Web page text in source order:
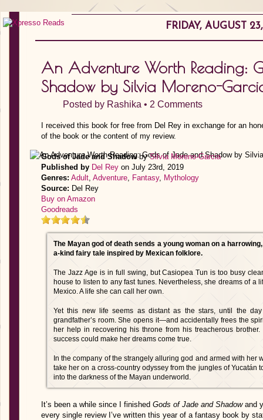
FRIDAY, AUGUST
An Adventure Worth Reading:
Shadow by Silvia Moreno-
Posted by Rashika • 2 Comments
I received this book for free from Del Rey in exchange for an
of the book or the content of my review.
Gods of Jade and ShadowbySilvia Moreno-Garcia
Published by Del Rey on July 23rd, 2019
Genres: Adult, Adventure, Fantasy, Mythology
Source: Del Rey
Buy on Amazon
Goodreads
The Mayan god of death sends a young woman on a
a-kind fairy tale inspired by Mexican folklore.
The Jazz Age is in full swing, but Casiopea Tun is too busy
house to listen to any fast tunes. Nevertheless, she dreams of a
Mexico. A life she can call her own.
Yet this new life seems as distant as the stars, until the
grandfather’s room. She opens it—and accidentally frees the
her help in recovering his throne from his treacherous
success could make her dreams come true.
In the company of the strangely alluring god and armed with her
take her on a cross-country odyssey from the jungles of
into the darkness of the Mayan underworld.
It’s been a while since I finished Gods of Jade and Shadowand
every single review I’ve written this year of a fantasy book by